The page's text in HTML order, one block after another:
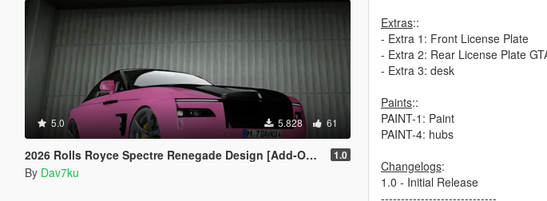
5.0 5.828 61
2026 Rolls Royce Spectre Renegade Design [Add-On | Extras] [Animated Statue] 1.0
By Dav7ku
Extras::
- Extra 1: Front License Plate
- Extra 2: Rear License Plate
- Extra 3: desk
Paints::
PAINT-1: Paint
PAINT-4: hubs
Changelogs:
1.0 - Initial Release